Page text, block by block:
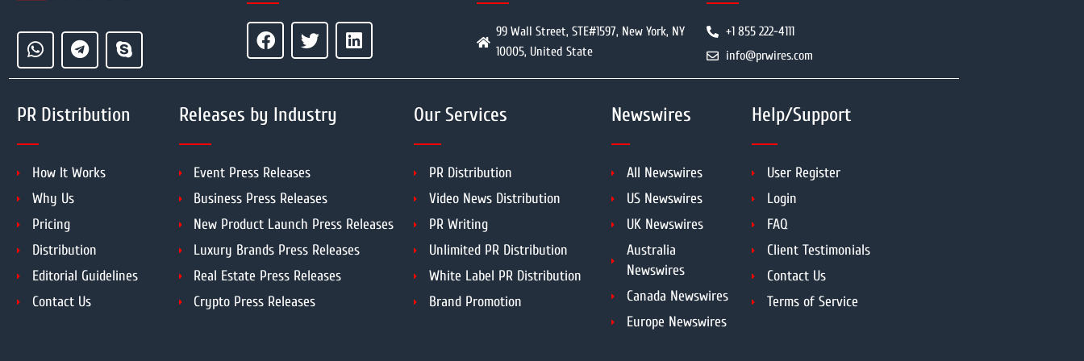
99 Wall Street, STE#1597, New York, NY
10005, United State
+1 855 222-4111
info@prwires.com
PR Distribution
How It Works
Why Us
Pricing
Distribution
Editorial Guidelines
Contact Us
Releases by Industry
Event Press Releases
Business Press Releases
New Product Launch Press Releases
Luxury Brands Press Releases
Real Estate Press Releases
Crypto Press Releases
Our Services
PR Distribution
Video News Distribution
PR Writing
Unlimited PR Distribution
White Label PR Distribution
Brand Promotion
Newswires
All Newswires
US Newswires
UK Newswires
Australia
Newswires
Canada Newswires
Europe Newswires
Help/Support
User Register
Login
FAQ
Client Testimonials
Contact Us
Terms of Service